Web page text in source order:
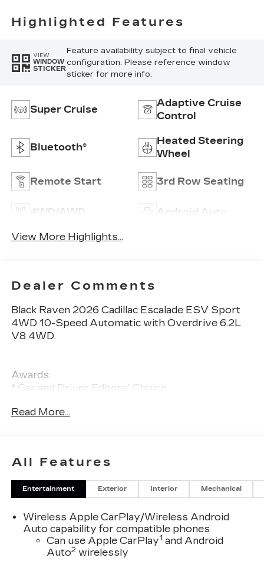
Highlighted Features
VIEW
WINDOW
STICKER
Feature availability subject to final vehicle
configuration. Please reference window
sticker for more info.
Super Cruise
Adaptive Cruise
Control
Bluetooth®
Heated Steering
Wheel
Remote Start 3rd Row Seating
4WD/AWD Android Auto
View More Highlights...
Dealer Comments
Black Raven 2026 Cadillac Escalade ESV Sport
4WD 10-Speed Automatic with Overdrive 6.2L
V8 4WD.
Awards:
* Car and Driver Editors' Choice
Read More...
All Features
Entertainment Exterior Interior Mechanical
Wireless Apple CarPlay/Wireless Android
Auto capability for compatible phones
Can use Apple CarPlay1 and Android
Auto2 wirelessly